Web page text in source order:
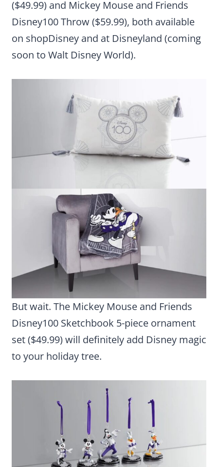
($49.99) and Mickey Mouse and Friends
Disney100 Throw ($59.99), both available
on shopDisney and at Disneyland (coming
soon to Walt Disney World).
But wait. The Mickey Mouse and Friends
Disney100 Sketchbook 5-piece ornament
set ($49.99) will definitely add Disney magic
to your holiday tree.